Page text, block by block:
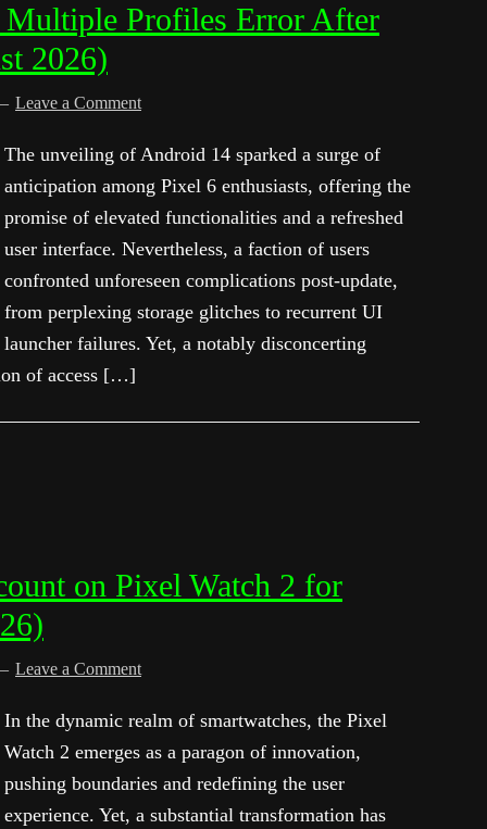
Profiles Error After
2026)
Leave a Comment
The unveiling of Android 14 sparked a surge of
anticipation among Pixel 6 enthusiasts, offering the
promise of elevated functionalities and a refreshed
user interface. Nevertheless, a faction of users
confronted unforeseen complications post-update,
from perplexing storage glitches to recurrent UI
launcher failures. Yet, a notably disconcerting
of access […]
on Pixel Watch 2 for
Leave a Comment
In the dynamic realm of smartwatches, the Pixel
Watch 2 emerges as a paragon of innovation,
pushing boundaries and redefining the user
experience. Yet, a substantial transformation has